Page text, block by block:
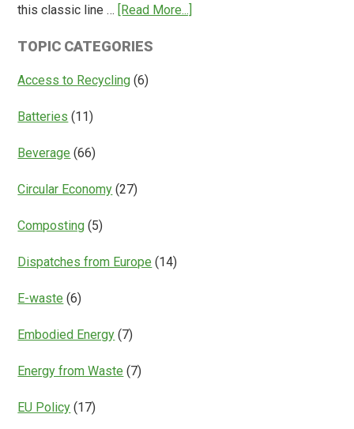
this classic line … [Read More...]
TOPIC CATEGORIES
Access to Recycling (6)
Batteries (11)
Beverage (66)
Circular Economy (27)
Composting (5)
Dispatches from Europe (14)
E-waste (6)
Embodied Energy (7)
Energy from Waste (7)
EU Policy (17)